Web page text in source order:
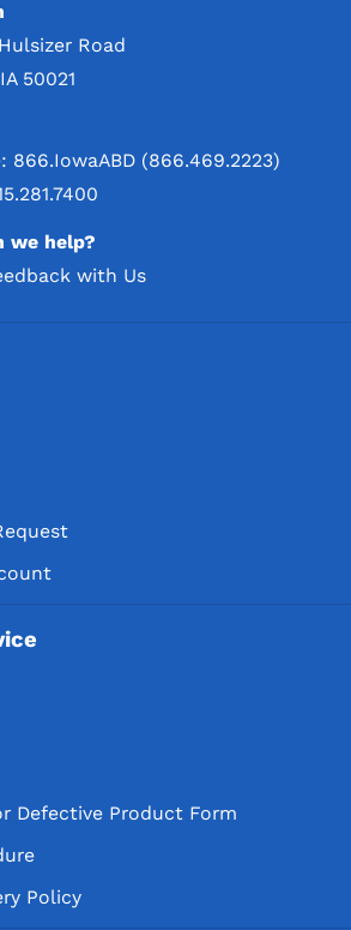
Road
50021
866.IowaABD (866.469.2223)
we help?
with Us
Defective Product Form
Policy